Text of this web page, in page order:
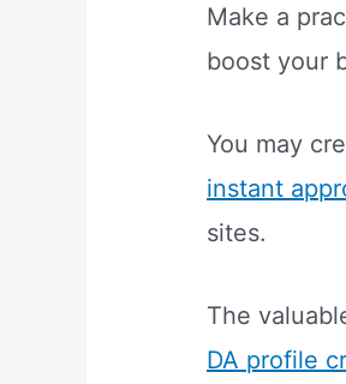
Make a
boost your
You may
instant
sites.
The
DA profile